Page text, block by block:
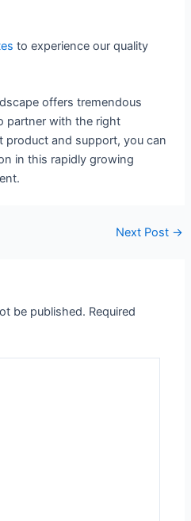
to experience our quality
offers tremendous
partner with the right
product and support, you can
in this rapidly growing
Next Post →
be published. Required